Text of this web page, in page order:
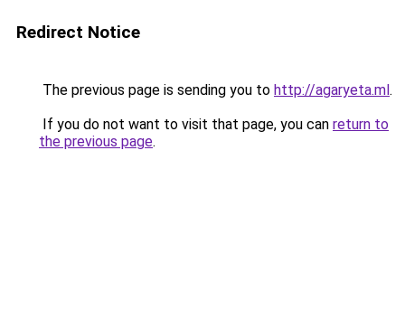
Redirect Notice
The previous page is sending you to http://agaryeta.ml.
If you do not want to visit that page, you can return to
the previous page.